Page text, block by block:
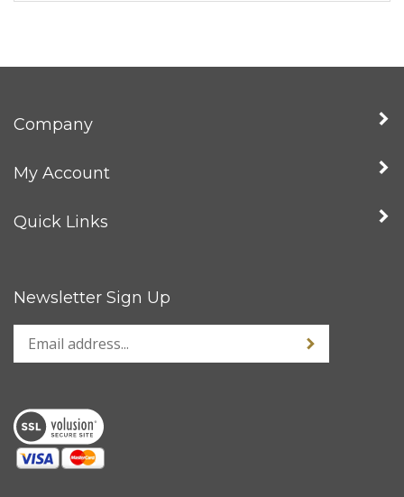
Company
My Account
Quick Links
Newsletter Sign Up
Enter
your
email
to
sign
up
for
Sign up for